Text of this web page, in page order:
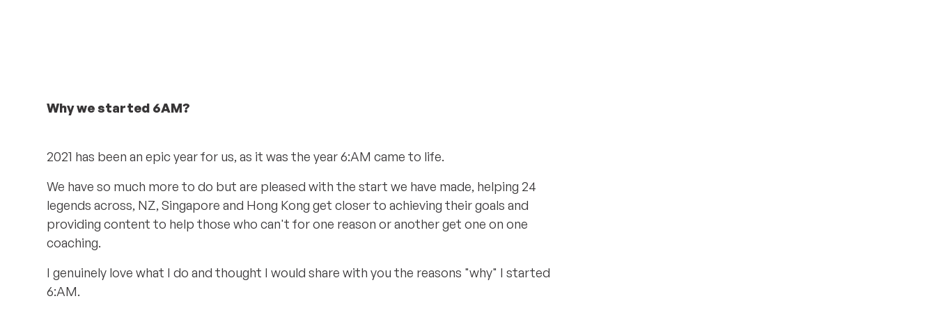
Why we started 6AM?
2021 has been an epic year for us, as it was the year 6:AM came to life.
We have so much more to do but are pleased with the start we have made, helping 24
legends across, NZ, Singapore and Hong Kong get closer to achieving their goals and
providing content to help those who can't for one reason or another get one on one
coaching.
I genuinely love what I do and thought I would share with you the reasons "why" I started
6:AM.